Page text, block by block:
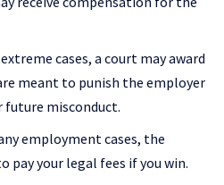
cases, a court may award
meant to punish the employer
misconduct.
employment cases, the
pay your legal fees if you win.